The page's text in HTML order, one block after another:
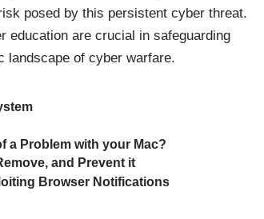
posed by this persistent cyber threat.
education are crucial in safeguarding
landscape of cyber warfare.
a Problem with your Mac?
and Prevent it
Browser Notifications